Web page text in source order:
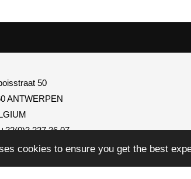
cookies to ensure you get the best
50
ANTWERPEN
237 36 07
BE0795.739.401